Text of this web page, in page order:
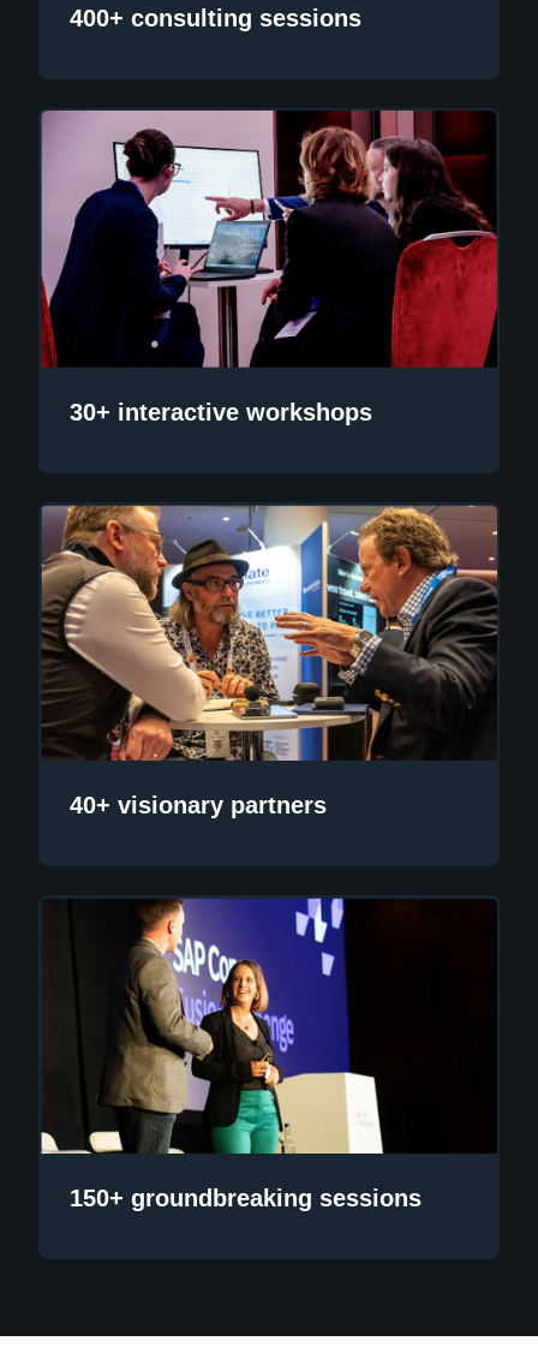
400+ consulting sessions
30+ interactive workshops
40+ visionary partners
150+ groundbreaking sessions